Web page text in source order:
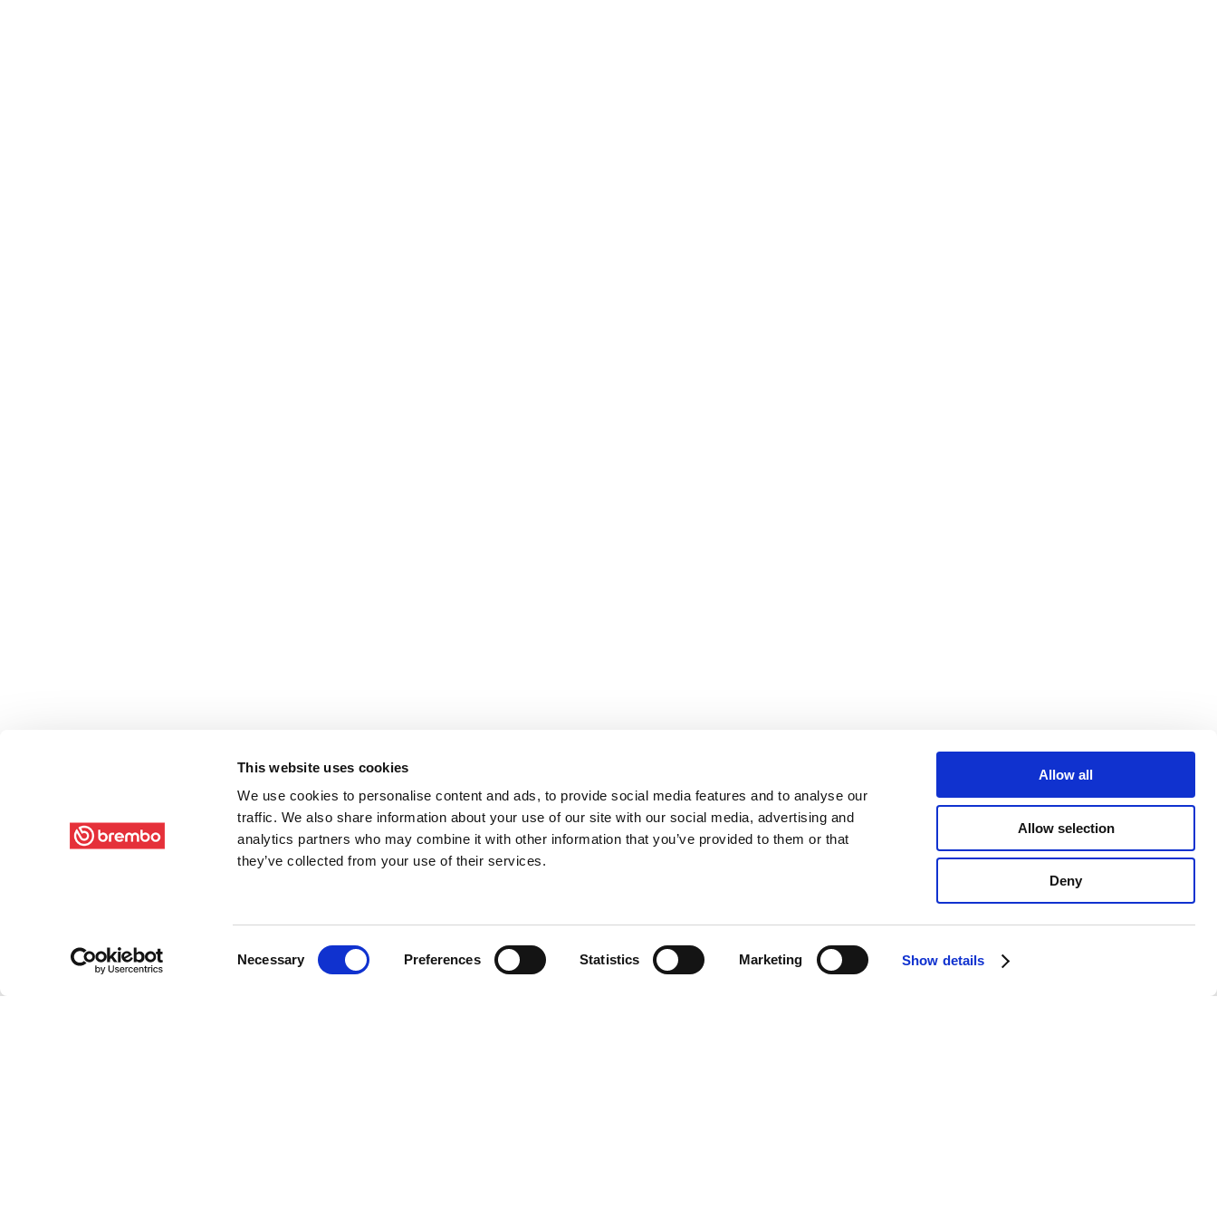
This website uses cookies
We use cookies to personalise content and ads, to provide social media features and to analyse our
traffic. We also share information about your use of our site with our social media, advertising and
analytics partners who may combine it with other information that you’ve provided to them or that
they’ve collected from your use of their services.
Necessary Preferences Statistics Marketing Show details
Allow all
Allow selection
Deny